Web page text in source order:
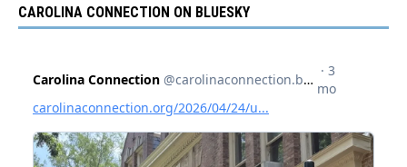
CAROLINA CONNECTION ON BLUESKY